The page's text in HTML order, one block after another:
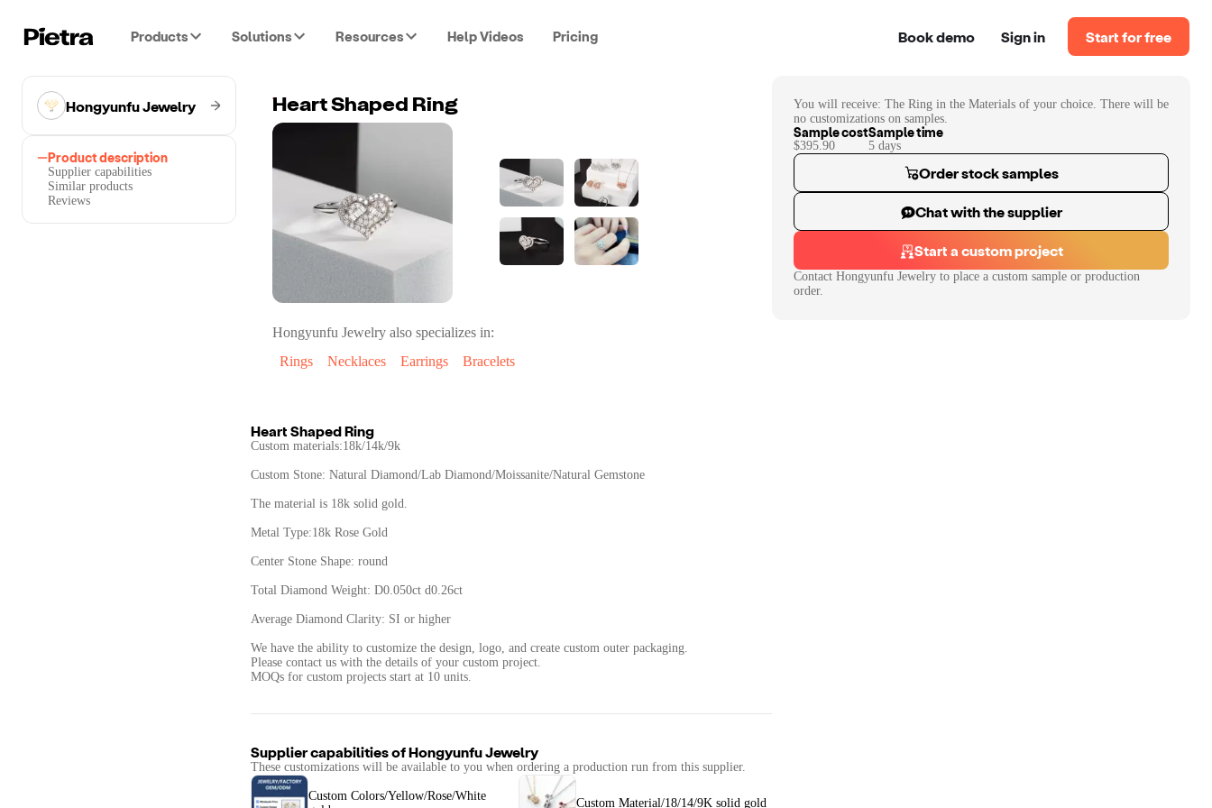
Products Solutions Resources Help Videos Pricing Book demo Sign in Start for free
Hongyunfu Jewelry
Product description
Supplier capabilities
Similar products
Reviews
Heart Shaped Ring
Hongyunfu Jewelry also specializes in:
Rings
Necklaces Earrings Bracelets
Heart Shaped Ring
Custom materials:18k/14k/9k
Custom Stone: Natural Diamond/Lab Diamond/Moissanite/Natural Gemstone
The material is 18k solid gold.
Metal Type:18k Rose Gold
Center Stone Shape: round
Total Diamond Weight: D0.050ct d0.26ct
Average Diamond Clarity: SI or higher
We have the ability to customize the design, logo, and create custom outer packaging.
Please contact us with the details of your custom project.
Supplier capabilities ofHongyunfu Jewelry
These customizations will be available to you when ordering a production run from this supplier.
Custom Colors/Yellow/Rose/White
Custom Material/18/14/9K solid gold
You will receive: The Ring in the Materials of your choice. There will be
no customizations on samples.
Sample cost
$395.90
Sample time
5 days
Order stock samples
Chat with the supplier
Start a custom project
Contact Hongyunfu Jewelry to place a custom sample or production
order.